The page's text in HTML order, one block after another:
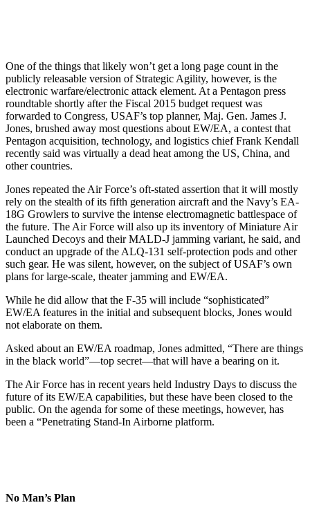
One of the things that likely won’t get a long page count in the
publicly releasable version of Strategic Agility, however, is the
electronic warfare/electronic attack element. At a Pentagon press
roundtable shortly after the Fiscal 2015 budget request was
forwarded to Congress, USAF’s top planner, Maj. Gen. James J.
Jones, brushed away most questions about EW/EA, a contest that
Pentagon acquisition, technology, and logistics chief Frank Kendall
recently said was virtually a dead heat among the US, China, and
other countries.
Jones repeated the Air Force’s oft-stated assertion that it will mostly
rely on the stealth of its fifth generation aircraft and the Navy’s EA-
18G Growlers to survive the intense electromagnetic battlespace of
the future. The Air Force will also up its inventory of Miniature Air
Launched Decoys and their MALD-J jamming variant, he said, and
conduct an upgrade of the ALQ-131 self-protection pods and other
such gear. He was silent, however, on the subject of USAF’s own
plans for large-scale, theater jamming and EW/EA.
While he did allow that the F-35 will include “sophisticated”
EW/EA features in the initial and subsequent blocks, Jones would
not elaborate on them.
Asked about an EW/EA roadmap, Jones admitted, “There are things
in the black world”—top secret—that will have a bearing on it.
The Air Force has in recent years held Industry Days to discuss the
future of its EW/EA capabilities, but these have been closed to the
public. On the agenda for some of these meetings, however, has
been a “Penetrating Stand-In Airborne platform.
No Man’s Plan